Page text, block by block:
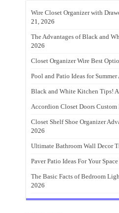
Wire Closet Organizer with
21, 2026
The Advantages of Black and
2026
Closet Organizer Wire Best
Pool and Patio Ideas for Summer
Black and White Kitchen Tips!
Accordion Closet Doors Custom
Closet Shelf Shoe Organizer
2026
Ultimate Bathroom Wall Decor
Paver Patio Ideas For Your Space
The Basic Facts of Bedroom
2026